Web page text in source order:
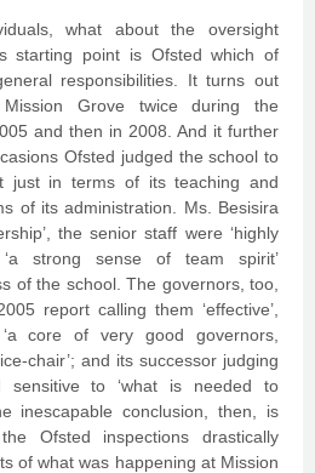
what about the oversight
starting point is Ofsted which of
responsibilities. It turns out
Grove twice during the
and then in 2008. And it further
Ofsted judged the school to
just in terms of its teaching and
of its administration. Ms. Besisira
the senior staff were ‘highly
strong sense of team spirit’
of the school. The governors, too,
report calling them ‘effective’,
core of very good governors,
chair’; and its successor judging
sensitive to ‘what is needed to
inescapable conclusion, then, is
Ofsted inspections drastically
of what was happening at Mission